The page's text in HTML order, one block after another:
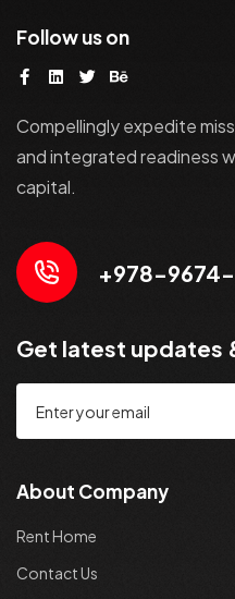
Follow us on
Compellingly expedite
and integrated readiness
capital.
+978-
Get latest updates
About Company
Rent Home
Contact Us